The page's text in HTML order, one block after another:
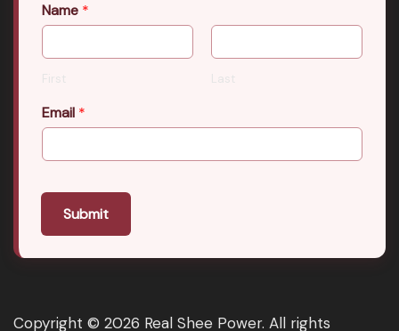
Name *
First Last
Email *
Submit
Copyright © 2026 Real Shee Power. All rights